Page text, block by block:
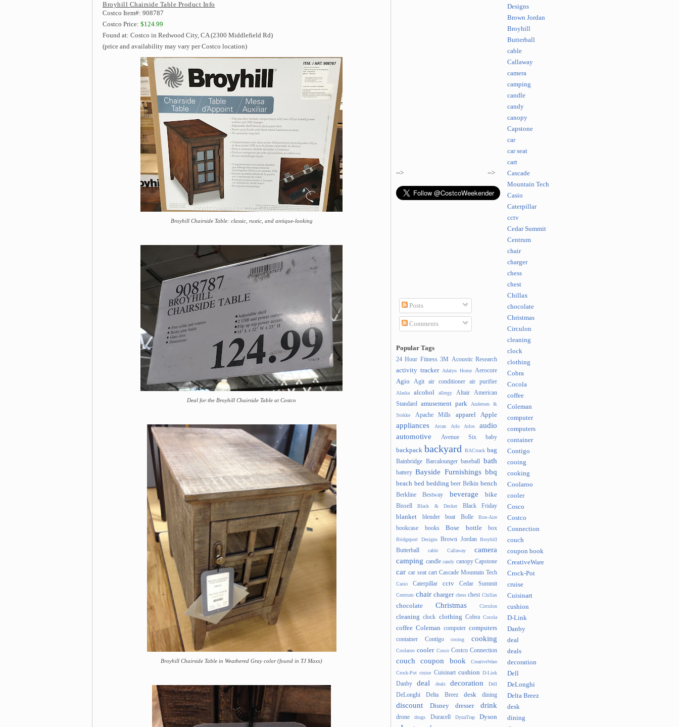
Broyhill Chairside Table Product Info
Costco Item#: 908787
Costco Price: $124.99
Found at: Costco in Redwood City, CA (2300 Middlefield Rd)
(price and availability may vary per Costco location)
Broyhill Chairside Table: classic, rustic, and antique-looking
Deal for the Broyhill Chairside Table at Costco
Broyhill Chairside Table in Weathered Gray color (found in TJ Maxx)
--> -->
Posts
Comments
Popular Tags
24 Hour Fitness 3M Acoustic Research
activity tracker Adalyn Home Aerocore
Agio Agit air conditioner air purifier
Alaska alcohol allergy Altair
American
Standard
amusement park
Andersen &
Stokke
Apache Mills apparel Apple
appliances Arcan Arlo Arlos
audio
automotive
Avenue Six baby
backpack backyard BACtrack bag
Bainbridge Barcalounger baseball bath
battery Bayside Furnishings bbq
beach bed bedding beer Belkin bench
Berkline Bestway beverage bike
Bissell Black & Decker Black Friday
blanket blender boat Bolle Bon-Aire
bookcase books Bose bottle box
Bridgeport Designs Brown Jordan Broyhill
Butterball cable Callaway
camera
camping candle candy canopy Capstone
car car seat cart Cascade Mountain Tech
Casio Caterpillar cctv Cedar Summit
Centrum chair charger chess chest Chillax
chocolate Christmas Circulon
cleaning clock clothing Cobra Cocola
coffee Coleman computer computers
container Contigo cooing cooking
Coolaroo cooler Cosco Costco Connection
couch coupon book
CreativeWare
Crock-Pot cruise Cuisinart cushion D-Link
Danby deal deals decoration Dell
DeLonghi Delta Breez desk dining
discount Disney dresser drink
drone drugs Duracell DynaTrap Dyson
Designs
Brown Jordan
Broyhill
Butterball
cable
Callaway
camera
camping
candle
candy
canopy
Capstone
car
car seat
cart
Cascade
Mountain Tech
Casio
Caterpillar
cctv
Cedar Summit
Centrum
chair
charger
chess
chest
Chillax
chocolate
Christmas
Circulon
cleaning
clock
clothing
Cobra
Cocola
coffee
Coleman
computer
computers
container
Contigo
cooing
cooking
Coolaroo
cooler
Cosco
Costco
Connection
couch
coupon book
CreativeWare
Crock-Pot
cruise
Cuisinart
cushion
D-Link
Danby
deal
deals
decoration
Dell
DeLonghi
Delta Breez
desk
dining